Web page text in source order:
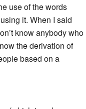
use of the words
it. When I said
know anybody who
the derivation of
based on a